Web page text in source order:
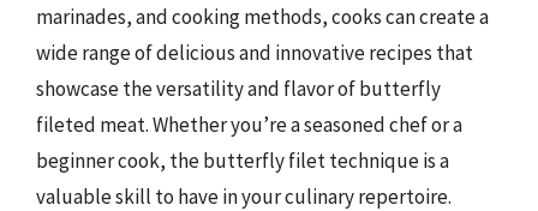
marinades, and cooking methods, cooks can create a
wide range of delicious and innovative recipes that
showcase the versatility and flavor of butterfly
fileted meat. Whether you’re a seasoned chef or a
beginner cook, the butterfly filet technique is a
valuable skill to have in your culinary repertoire.